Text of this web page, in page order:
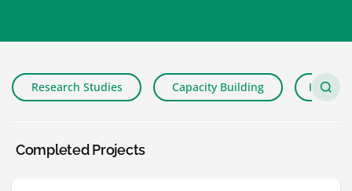
Research Studies Capacity Building Impact
Completed Projects